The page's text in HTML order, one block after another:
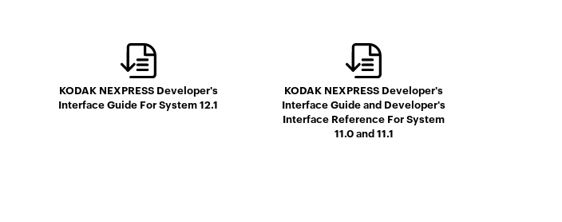
KODAK NEXPRESS Developer's
Interface Guide For System 12.1
KODAK NEXPRESS Developer's
Interface Guide and Developer's
Interface Reference For System
11.0 and 11.1